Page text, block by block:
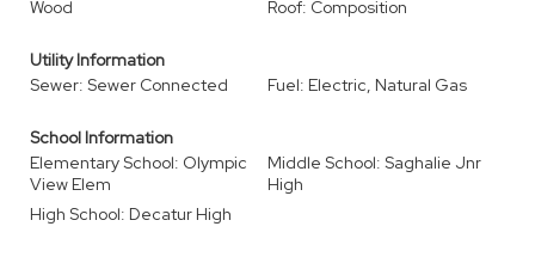
Wood
Roof: Composition
Utility Information
Sewer: Sewer Connected
Fuel: Electric, Natural Gas
School Information
Elementary School: Olympic
View Elem
Middle School: Saghalie Jnr
High
High School: Decatur High